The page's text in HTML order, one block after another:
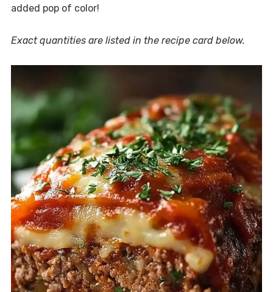
added pop of color!
Exact quantities are listed in the recipe card below.